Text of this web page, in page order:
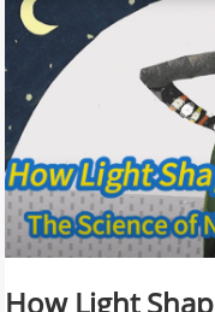
How Light